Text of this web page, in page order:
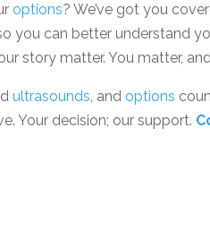
options? We’ve got you
you can better understand
story matter. You matter,
ultrasounds, andoptions
Your decision; our support.